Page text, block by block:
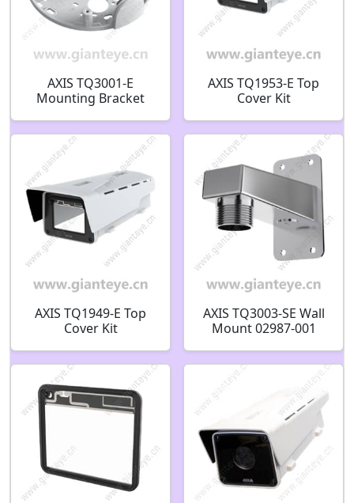
AXIS TQ3001-E
Mounting Bracket
AXIS TQ1953-E Top
Cover Kit
AXIS TQ1949-E Top
Cover Kit
AXIS TQ3003-SE Wall
Mount 02987-001